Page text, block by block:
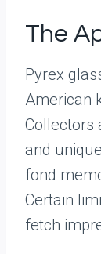
The
Pyrex
American
Collectors
and
fond
Certain
fetch